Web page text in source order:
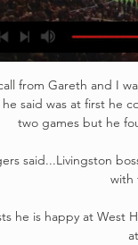
from Gareth and I
said was at first he
two games but he
said...Livingston
with
he is happy at West